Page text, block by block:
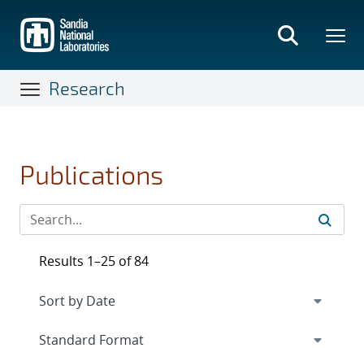
main
content
Research
Publications
Results 1–25 of 84